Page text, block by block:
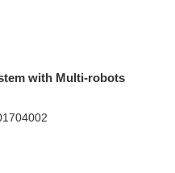
with Multi-robots